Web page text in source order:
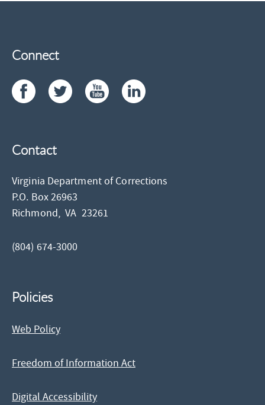
Connect
Contact
Virginia Department of Corrections
P.O. Box 26963
Richmond,VA 23261
(804) 674-3000
Policies
Web Policy
Freedom of Information Act
Digital Accessibility